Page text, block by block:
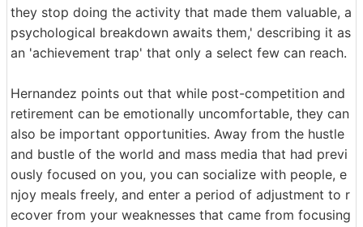
they stop doing the activity that made them valuable, a
psychological breakdown awaits them,' describing it as
an 'achievement trap' that only a select few can reach.
Hernandez points out that while post-competition and
retirement can be emotionally uncomfortable, they can
also be important opportunities. Away from the hustle
and bustle of the world and mass media that had previ
ously focused on you, you can socialize with people, e
njoy meals freely, and enter a period of adjustment to r
ecover from your weaknesses that came from focusing